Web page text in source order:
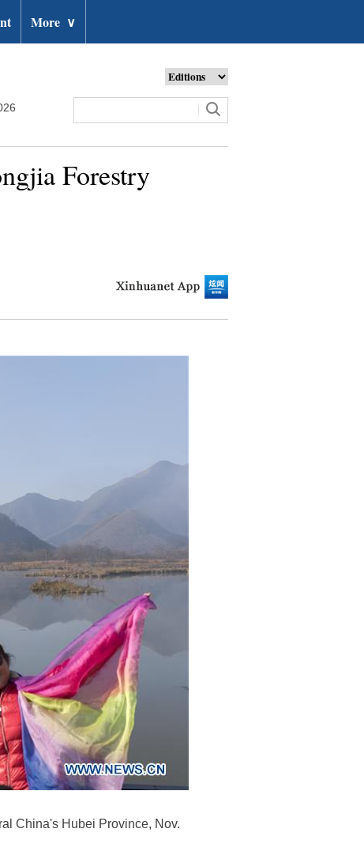
More ∨
Forestry
China's Hubei Province, Nov.